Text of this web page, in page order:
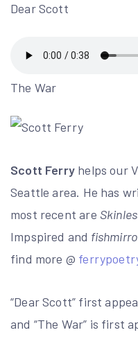
Dear Scott
The War
Scott Ferry helps our
Seattle area. He has
most recent are
Impspired and
find more @
“Dear Scott” first
and “The War” is first